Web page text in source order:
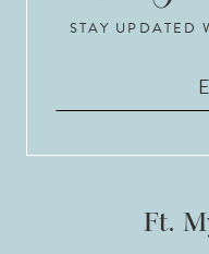
STAY UPDATED
Ft.